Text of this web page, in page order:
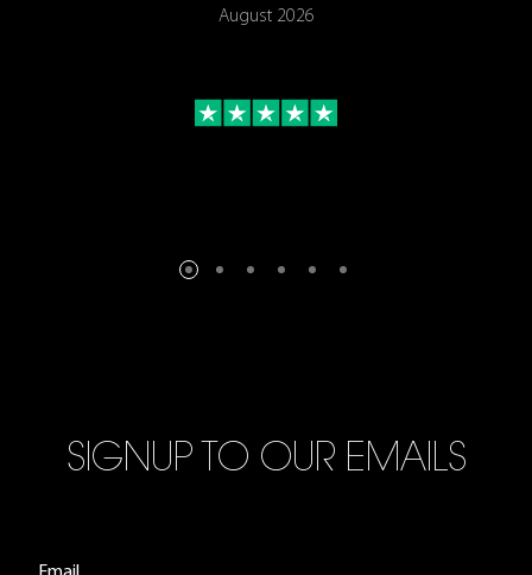
August 2026
SIGNUP TO OUR EMAILS